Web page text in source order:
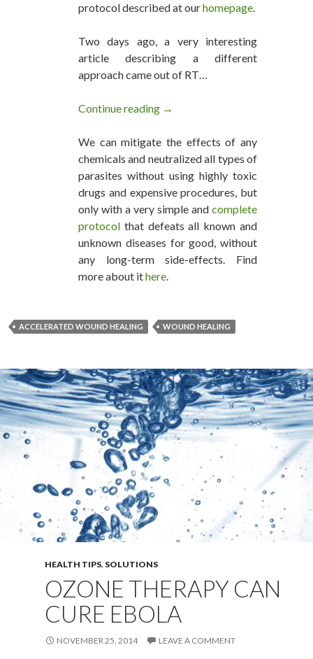
protocol described at ourhomepage.
Two days ago, a very interesting
article describing a different
approach came out of RT…
Continue reading Accelerated Open Wound
→
We can mitigate the effects of any
chemicals and neutralized all types of
parasites without using highly toxic
drugs and expensive procedures, but
only with a very simple and complete
protocol that defeats all known and
unknown diseases for good, without
any long-term side-effects. Find
more about ithere.
ACCELERATED WOUND HEALING WOUND HEALING
HEALTH TIPS, SOLUTIONS
OZONE THERAPY CAN
CURE EBOLA
NOVEMBER 25, 2014 LEAVE A COMMENT